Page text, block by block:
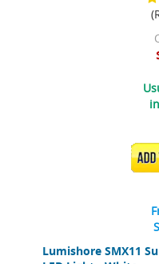
Lumishore SMX11